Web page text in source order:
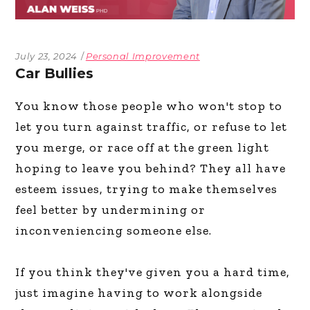
July 23, 2024 Personal Improvement
Car Bullies
You know those people who won't stop to
let you turn against traffic, or refuse to let
you merge, or race off at the green light
hoping to leave you behind? They all have
esteem issues, trying to make themselves
feel better by undermining or
inconveniencing someone else.
If you think they've given you a hard time,
just imagine having to work alongside